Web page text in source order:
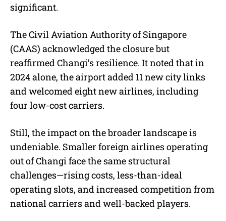
significant.
The Civil Aviation Authority of Singapore
(CAAS) acknowledged the closure but
reaffirmed Changi’s resilience. It noted that in
2024 alone, the airport added 11 new city links
and welcomed eight new airlines, including
four low-cost carriers.
Still, the impact on the broader landscape is
undeniable. Smaller foreign airlines operating
out of Changi face the same structural
challenges—rising costs, less-than-ideal
operating slots, and increased competition from
national carriers and well-backed players.